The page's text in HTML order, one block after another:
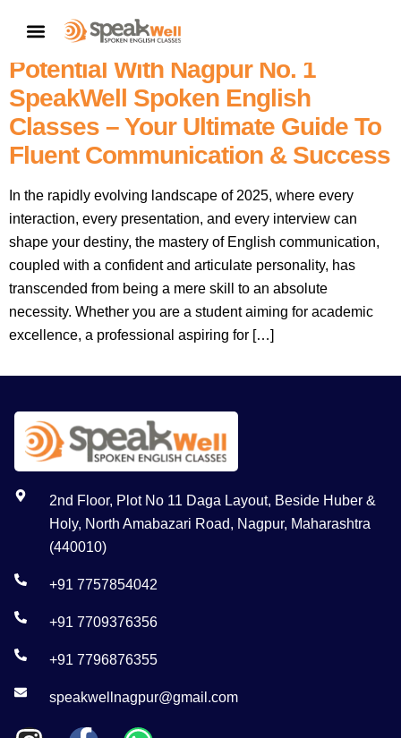
English Speaking Classes In
Nagpur Near Me: Unlock Your
Potential With Nagpur No. 1
SpeakWell Spoken English
Classes – Your Ultimate Guide To
Fluent Communication & Success
In the rapidly evolving landscape of 2025, where every
interaction, every presentation, and every interview can
shape your destiny, the mastery of English communication,
coupled with a confident and articulate personality, has
transcended from being a mere skill to an absolute
necessity. Whether you are a student aiming for academic
excellence, a professional aspiring for […]
2nd Floor, Plot No 11 Daga Layout, Beside Huber &
Holy, North Amabazari Road, Nagpur, Maharashtra
(440010)
+91 7757854042
+91 7709376356
+91 7796876355
speakwellnagpur@gmail.com